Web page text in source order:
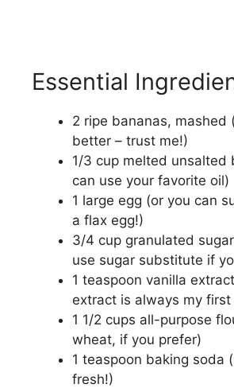
Essential
2 ripe bananas, mashed
better – trust me!)
1/3 cup melted unsalted
can use your favorite oil)
1 large egg (or you can
a flax egg!)
3/4 cup granulated
use sugar substitute if
1 teaspoon vanilla
extract is always my first
1 1/2 cups all-purpose
wheat, if you prefer)
1 teaspoon baking soda
fresh!)